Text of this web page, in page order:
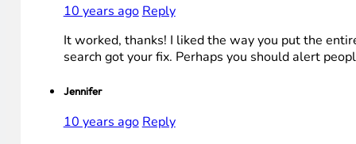
10 years ago Reply
It worked, thanks! I liked the way you put the
search got your fix. Perhaps you should alert
Jennifer
10 years ago Reply